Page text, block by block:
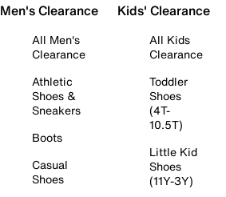
Men's Clearance
All Men's
Clearance
Athletic
Shoes &
Sneakers
Boots
Casual
Shoes
Kids' Clearance
All Kids
Clearance
Toddler
Shoes
(4T-
10.5T)
Little Kid
Shoes
(11Y-3Y)